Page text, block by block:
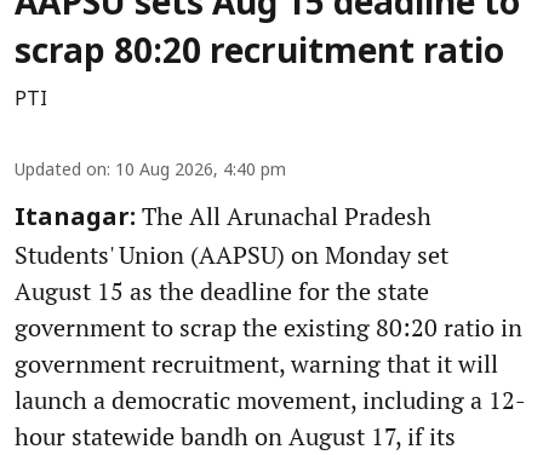
scrap 80:20 recruitment ratio
PTI
Updated on: 10 Aug 2026, 4:40 pm
Itanagar: The All Arunachal Pradesh
Students' Union (AAPSU) on Monday set
August 15 as the deadline for the state
government to scrap the existing 80:20 ratio in
government recruitment, warning that it will
launch a democratic movement, including a 12-
hour statewide bandh on August 17, if its